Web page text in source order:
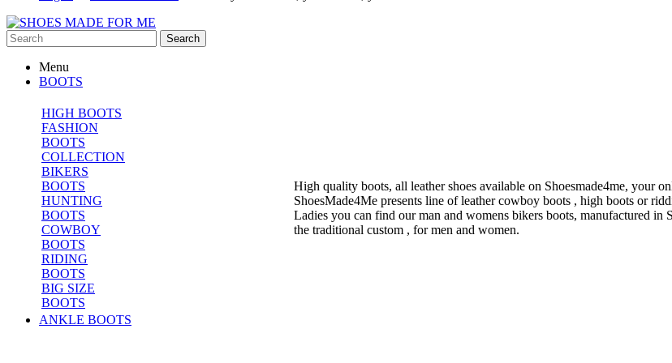
Search
Menu
BOOTS
HIGH BOOTS
FASHION
BOOTS
COLLECTION
BIKERS
BOOTS
HUNTING
BOOTS
COWBOY
BOOTS
RIDING
BOOTS
BIG SIZE
BOOTS
High quality boots, all leather shoes available on Shoesmade4me, your
ShoesMade4Me presents line of leather cowboy boots , high boots or
Ladies you can find our man and womens bikers boots, manufactured
the traditional custom , for men and women.
ANKLE BOOTS